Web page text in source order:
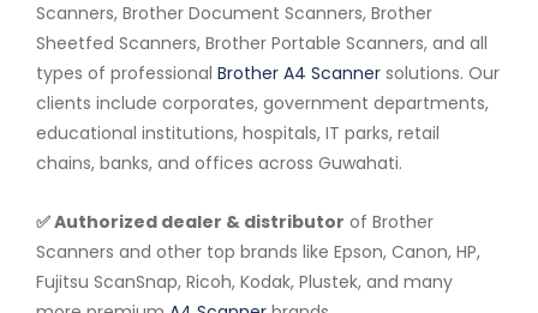
Scanners, Brother Document Scanners, Brother
Sheetfed Scanners, Brother Portable Scanners, and all
types of professional Brother A4 Scanner solutions. Our
clients include corporates, government departments,
educational institutions, hospitals, IT parks, retail
chains, banks, and offices across Guwahati.
✅ Authorized dealer & distributor of Brother
Scanners and other top brands like Epson, Canon, HP,
Fujitsu ScanSnap, Ricoh, Kodak, Plustek, and many